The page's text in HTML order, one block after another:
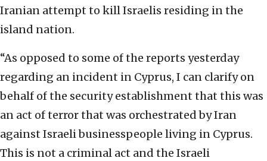
Iranian attempt to kill Israelis residing in the
island nation.
“As opposed to some of the reports yesterday
regarding an incident in Cyprus, I can clarify on
behalf of the security establishment that this was
an act of terror that was orchestrated by Iran
against Israeli businesspeople living in Cyprus.
This is not a criminal act and the Israeli